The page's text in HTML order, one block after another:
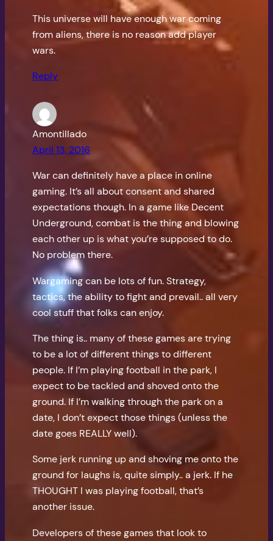
This universe will have enough war coming
from aliens, there is no reason add player
wars.
Reply
Amontillado
April 13, 2016
War can definitely have a place in online
gaming. It’s all about consent and shared
expectations though. In a game like Decent
Underground, combat is the thing and blowing
each other up is what you’re supposed to do.
No problem there.
Wargaming can be lots of fun. Strategy,
tactics, the ability to fight and prevail.. all very
cool stuff that folks can enjoy.
The thing is.. many of these games are trying
to be a lot of different things to different
people. If I’m playing football in the park, I
expect to be tackled and shoved onto the
ground. If I’m walking through the park on a
date, I don’t expect those things (unless the
date goes REALLY well).
Some jerk running up and shoving me onto the
ground for laughs is, quite simply.. a jerk. If he
THOUGHT I was playing football, that’s
another issue.
Developers of these games that look to